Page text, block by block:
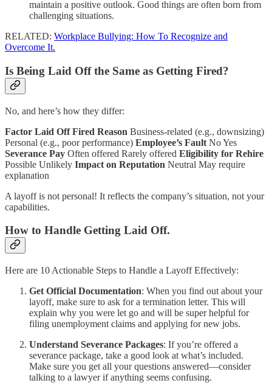
maintain a positive outlook. Good things are often born from
challenging situations.
RELATED: Workplace Bullying: How To Recognize and
Overcome It.
Is Being Laid Off the Same as Getting Fired?
No, and here’s how they differ:
Factor Laid Off Fired Reason Business-related (e.g., downsizing)
Personal (e.g., poor performance) Employee’s Fault No Yes
Severance Pay Often offered Rarely offered Eligibility for Rehire
Possible Unlikely Impact on Reputation Neutral May require
explanation
A layoff is not personal! It reflects the company’s situation, not your
capabilities.
How to Handle Getting Laid Off.
Here are 10 Actionable Steps to Handle a Layoff Effectively:
Get Official Documentation: When you find out about your
layoff, make sure to ask for a termination letter. This will
explain why you were let go and will be super helpful for
filing unemployment claims and applying for new jobs.
Understand Severance Packages: If you’re offered a
severance package, take a good look at what’s included.
Make sure you get all your questions answered—consider
talking to a lawyer if anything seems confusing.